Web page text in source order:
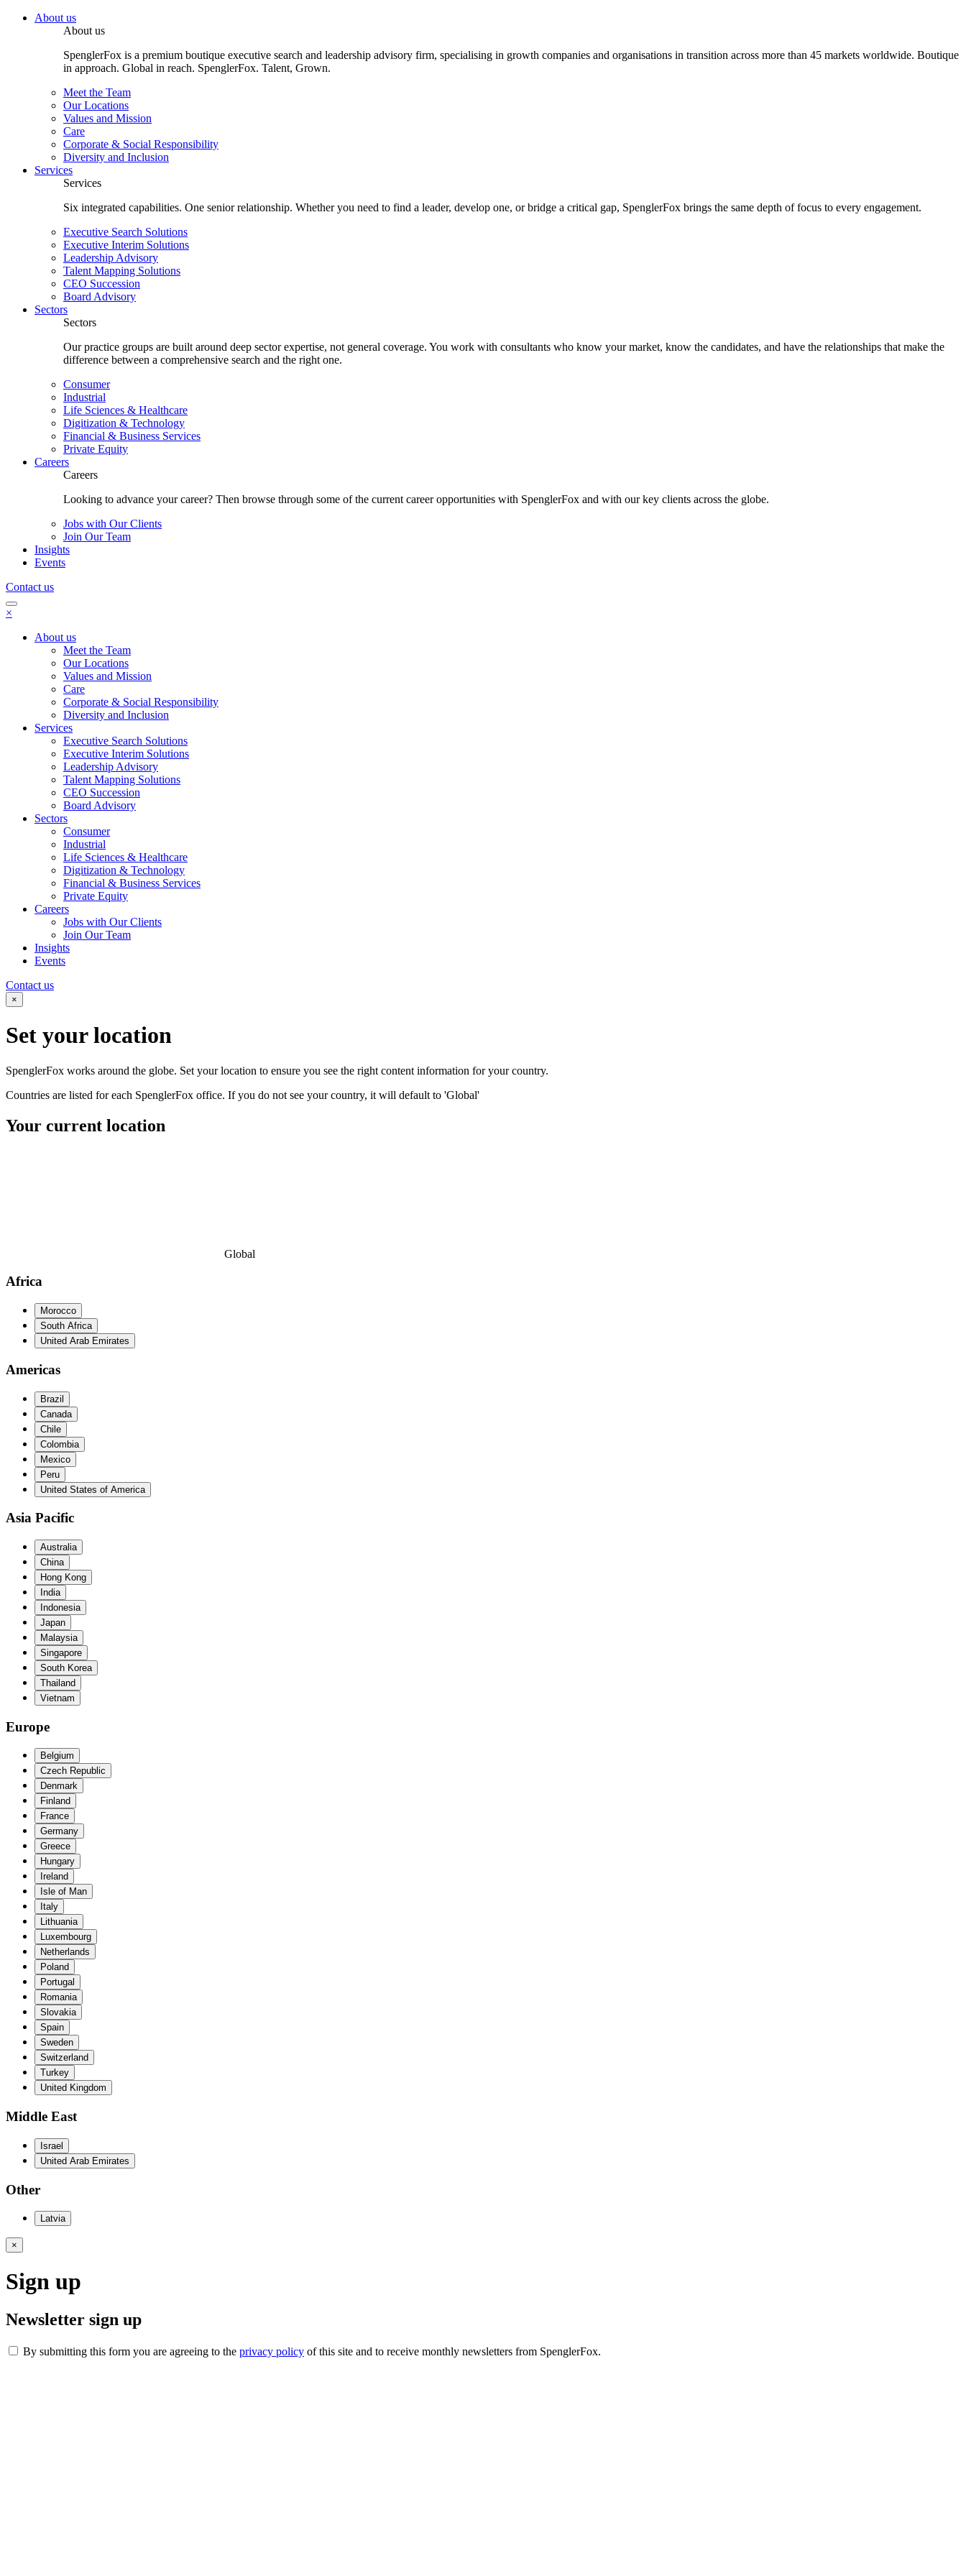
About us
About us
SpenglerFox is a premium boutique executive search and leadership advisory firm, specialising in growth companies and organisations in transition across more than 45 markets worldwide. Boutique
in approach. Global in reach. SpenglerFox. Talent, Grown.
Meet the Team
Our Locations
Values and Mission
Care
Corporate & Social Responsibility
Diversity and Inclusion
Services
Services
Six integrated capabilities. One senior relationship. Whether you need to find a leader, develop one, or bridge a critical gap, SpenglerFox brings the same depth of focus to every engagement.
Executive Search Solutions
Executive Interim Solutions
Leadership Advisory
Talent Mapping Solutions
CEO Succession
Board Advisory
Sectors
Sectors
Our practice groups are built around deep sector expertise, not general coverage. You work with consultants who know your market, know the candidates, and have the relationships that make the
difference between a comprehensive search and the right one.
Consumer
Industrial
Life Sciences & Healthcare
Digitization & Technology
Financial & Business Services
Private Equity
Careers
Careers
Looking to advance your career? Then browse through some of the current career opportunities with SpenglerFox and with our key clients across the globe.
Jobs with Our Clients
Join Our Team
Insights
Events
Contact us
×
About us
Meet the Team
Our Locations
Values and Mission
Care
Corporate & Social Responsibility
Diversity and Inclusion
Services
Executive Search Solutions
Executive Interim Solutions
Leadership Advisory
Talent Mapping Solutions
CEO Succession
Board Advisory
Sectors
Consumer
Industrial
Life Sciences & Healthcare
Digitization & Technology
Financial & Business Services
Private Equity
Careers
Jobs with Our Clients
Join Our Team
Insights
Events
Contact us
×
Set yourlocation
SpenglerFox works around the globe. Set your location to ensure you see the right content information for your country.
Countries are listed for each SpenglerFox office. If you do not see your country, it will default to 'Global'
Your current location
Global
Africa
Morocco
South Africa
United Arab Emirates
Americas
Brazil
Canada
Chile
Colombia
Mexico
Peru
United States of America
Asia Pacific
Australia
China
Hong Kong
India
Indonesia
Japan
Malaysia
Singapore
South Korea
Thailand
Vietnam
Europe
Belgium
Czech Republic
Denmark
Finland
France
Germany
Greece
Hungary
Ireland
Isle of Man
Italy
Lithuania
Luxembourg
Netherlands
Poland
Portugal
Romania
Slovakia
Spain
Sweden
Switzerland
Turkey
United Kingdom
Middle East
Israel
United Arab Emirates
Other
Latvia
×
Sign up
Newsletter sign up
By submitting this form you are agreeing to the privacy policy of this site and to receive monthly newsletters from SpenglerFox.